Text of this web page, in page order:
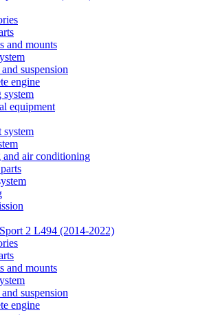
and mounts
suspension
engine
system
equipment
system
and air conditioning
2 L494 (2014-2022)
and mounts
suspension
engine